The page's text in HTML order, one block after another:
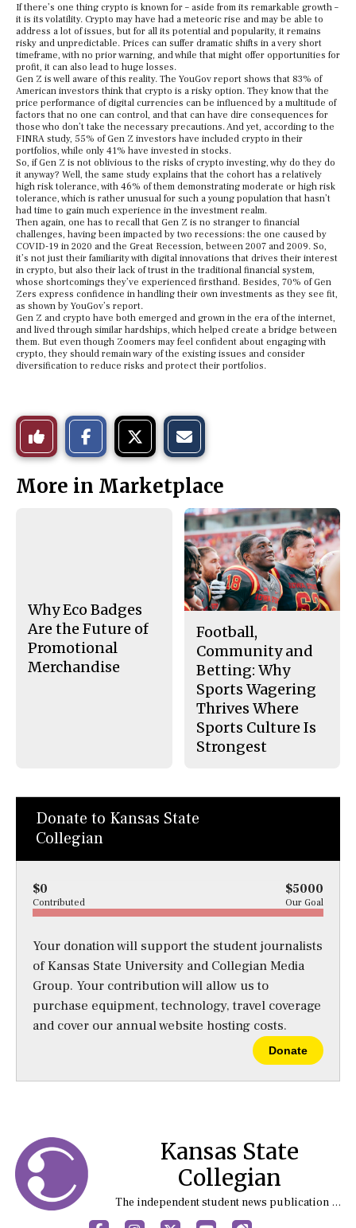
If there’s one thing crypto is known for – aside from its remarkable growth –
it is its volatility. Crypto may have had a meteoric rise and may be able to
address a lot of issues, but for all its potential and popularity, it remains
risky and unpredictable. Prices can suffer dramatic shifts in a very short
timeframe, with no prior warning, and while that might offer opportunities for
profit, it can also lead to huge losses.
Gen Z is well aware of this reality. The YouGov report shows that 83% of
American investors think that crypto is a risky option. They know that the
price performance of digital currencies can be influenced by a multitude of
factors that no one can control, and that can have dire consequences for
those who don’t take the necessary precautions. And yet, according to the
FINRA study, 55% of Gen Z investors have included crypto in their
portfolios, while only 41% have invested in stocks.
So, if Gen Z is not oblivious to the risks of crypto investing, why do they do
it anyway? Well, the same study explains that the cohort has a relatively
high risk tolerance, with 46% of them demonstrating moderate or high risk
tolerance, which is rather unusual for such a young population that hasn’t
had time to gain much experience in the investment realm.
Then again, one has to recall that Gen Z is no stranger to financial
challenges, having been impacted by two recessions: the one caused by
COVID-19 in 2020 and the Great Recession, between 2007 and 2009. So,
it’s not just their familiarity with digital innovations that drives their interest
in crypto, but also their lack of trust in the traditional financial system,
whose shortcomings they’ve experienced firsthand. Besides, 70% of Gen
Zers express confidence in handling their own investments as they see fit,
as shown by YouGov’s report.
Gen Z and crypto have both emerged and grown in the era of the internet,
and lived through similar hardships, which helped create a bridge between
them. But even though Zoomers may feel confident about engaging with
crypto, they should remain wary of the existing issues and consider
diversification to reduce risks and protect their portfolios.
Like
This
Story
o
n
a
c
e
b
o
o
k
o
n
t
h
s
S
t
o
r
y
More in Marketplace
Why Eco Badges
Are the Future of
Promotional
Merchandise
Football,
Community and
Betting: Why
Sports Wagering
Thrives Where
Sports Culture Is
Strongest
Donate to Kansas State
Collegian
$0 $5000
Contributed Our Goal
Your donation will support the student journalists
of Kansas State University and Collegian Media
Group. Your contribution will allow us to
purchase equipment, technology, travel coverage
and cover our annual website hosting costs.
Donate
Kansas State
Collegian
The independent student news publication at Kansas State University